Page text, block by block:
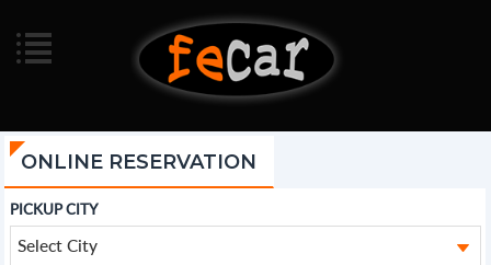
ONLINE RESERVATION
PICKUP CITY
Select City